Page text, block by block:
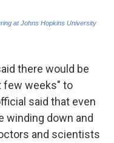
there would be
few weeks" to
said that even
winding down and
and scientists